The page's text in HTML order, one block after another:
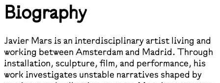
Biography
Javier Mars is an interdisciplinary artist living and
working between Amsterdam and Madrid. Through
installation, sculpture, film, and performance, his
work investigates unstable narratives shaped by